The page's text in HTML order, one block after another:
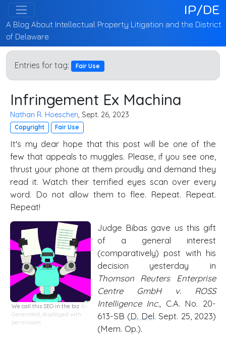
IP/DE
A Blog About Intellectual Property Litigation and the District
of Delaware
Entries for tag: Fair Use
Infringement Ex Machina
Nathan R. Hoeschen, Sept. 26, 2023
Copyright Fair Use
It's my dear hope that this post will be one of the
few that appeals to muggles. Please, if you see one,
thrust your phone at them proudly and demand they
read it. Watch their terrified eyes scan over every
word. Do not allow them to flee. Repeat. Repeat.
Repeat!
We call this SEO in the biz AI-
Generated, displayed with
permission
Judge Bibas gave us this gift
of a general interest
(comparatively) post with his
decision yesterday in
Thomson Reuters Enterprise
Centre GmbH v. ROSS
Intelligence Inc.,
C.A. No. 20-
613-SB (D. Del. Sept. 25, 2023)
(Mem. Op.).